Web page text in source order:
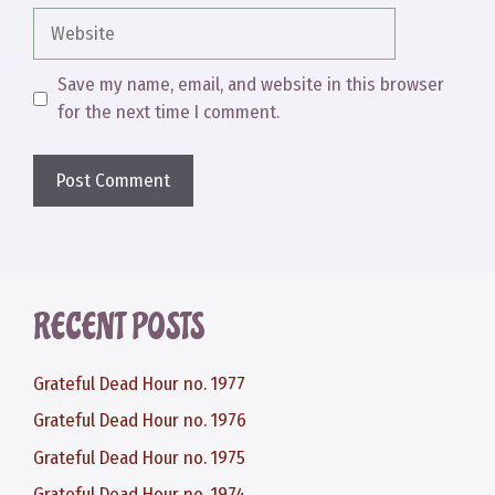
Website
Save my name, email, and website in this browser
for the next time I comment.
RECENT POSTS
Grateful Dead Hour no. 1977
Grateful Dead Hour no. 1976
Grateful Dead Hour no. 1975